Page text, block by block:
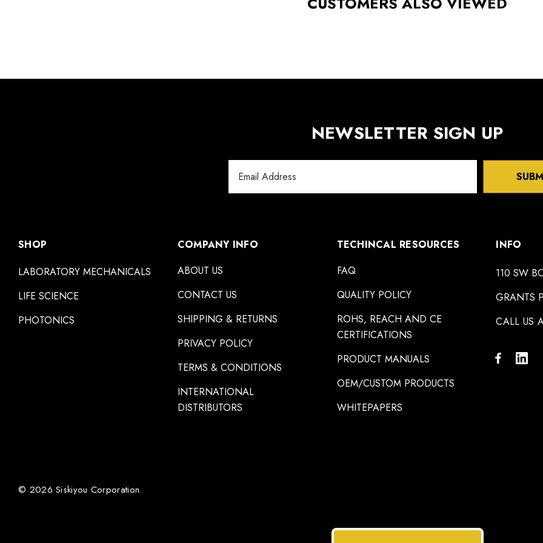
NEWSLETTER SIGN UP
Address
SHOP
LABORATORY MECHANICALS
LIFE SCIENCE
PHOTONICS
COMPANY INFO
ABOUT US
CONTACT US
SHIPPING & RETURNS
PRIVACY POLICY
TERMS & CONDITIONS
INTERNATIONAL
DISTRIBUTORS
TECHINCAL RESOURCES
FAQ
QUALITY POLICY
ROHS, REACH AND CE
CERTIFICATIONS
PRODUCT MANUALS
OEM/CUSTOM PRODUCTS
WHITEPAPERS
INFO
110 SW
GRANTS
CALL US
© 2026 Siskiyou Corporation.